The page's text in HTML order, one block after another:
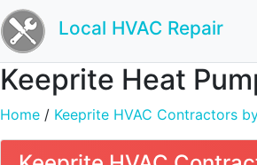
Local HVAC Repair
Keeprite Heat
Home / Keeprite HVAC Contractors